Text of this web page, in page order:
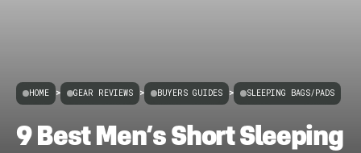
HOME > GEAR REVIEWS > BUYERS GUIDES > SLEEPING BAGS/PADS
9 Best Men’s Short Sleeping